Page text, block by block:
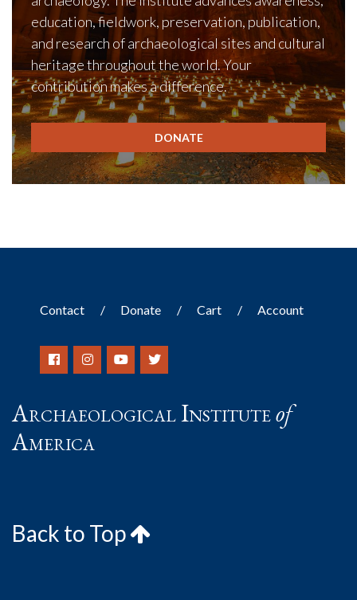
education, fieldwork, preservation, publication,
and research of archaeological sites and cultural
heritage throughout the world. Your
contribution makes a difference.
DONATE
Contact Donate Cart Account
Archaeological Instituteof
America
Back to Top